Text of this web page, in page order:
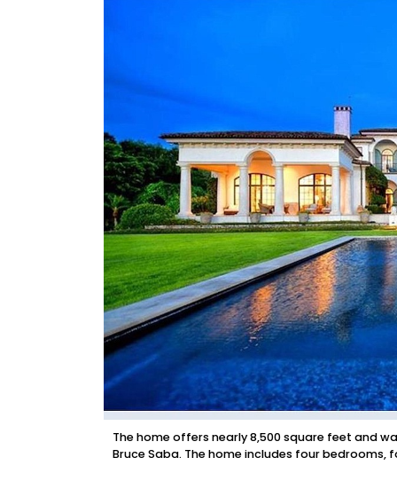
The home offers nearly 8,500 square feet and
Bruce Saba. The home includes four